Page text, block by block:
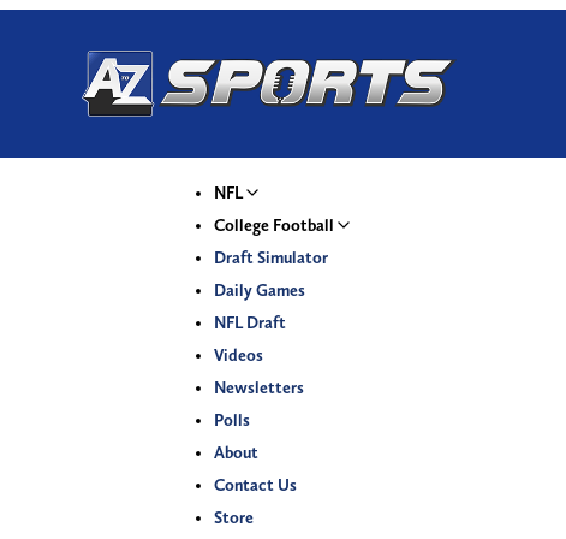
NFL
College Football
Draft Simulator
Daily Games
NFL Draft
Videos
Newsletters
Polls
About
Contact Us
Store